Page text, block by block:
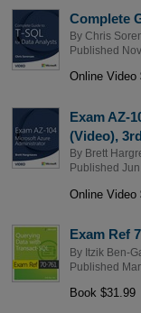
Complete
By Chris
Published
Online Video
Exam AZ-
(Video),
By Brett
Published
Online Video
Exam Ref
By Itzik Ben-
Published
Book $31.99